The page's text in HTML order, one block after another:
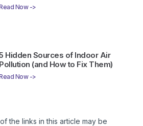
Now ->
Hidden Sources of Indoor Air
Pollution (and How to Fix Them)
Now ->
the links in this article may be